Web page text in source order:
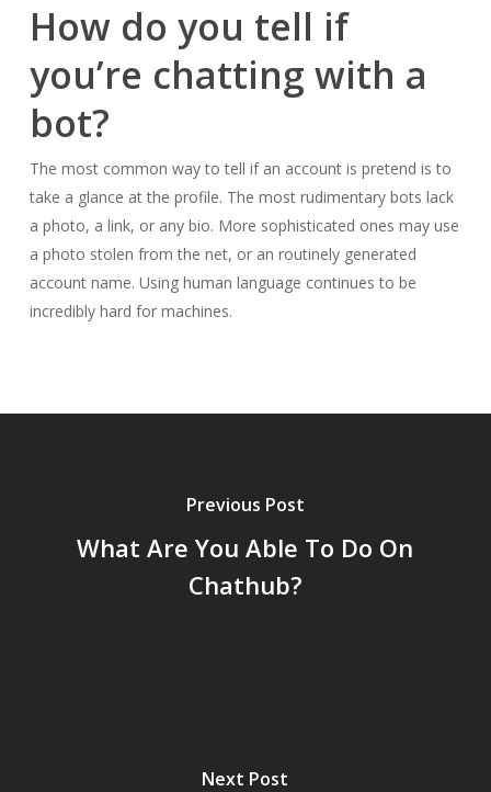
How do you tell if
you’re chatting with a
bot?
The most common way to tell if an account is pretend is to
take a glance at the profile. The most rudimentary bots lack
a photo, a link, or any bio. More sophisticated ones may use
a photo stolen from the net, or an routinely generated
account name. Using human language continues to be
incredibly hard for machines.
Previous Post
What Are You Able To Do On
Chathub?
Next Post